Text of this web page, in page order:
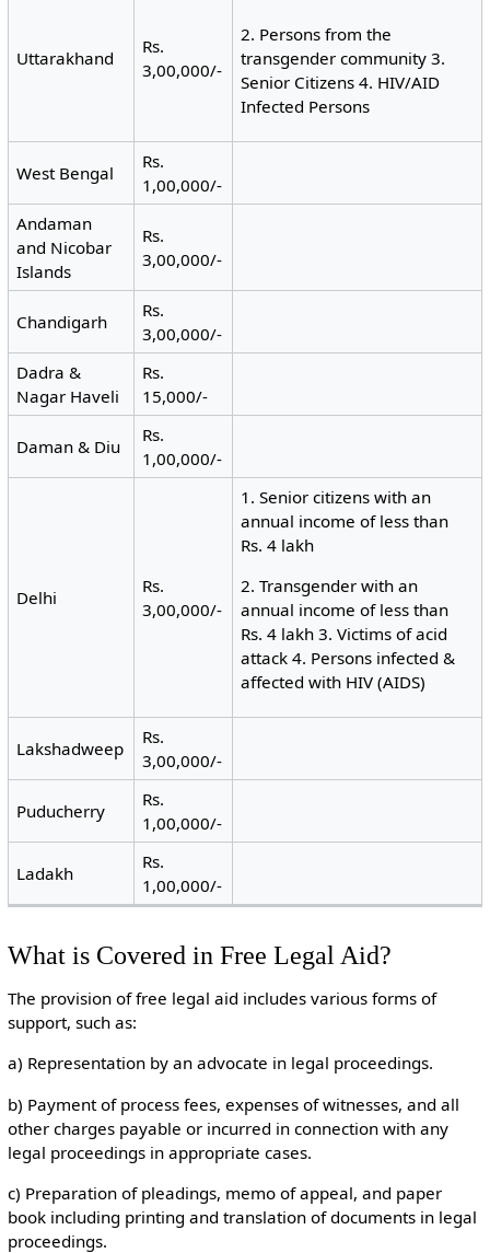
Uttarakhand
Rs.
3,00,000/-
2. Persons from the
transgender community 3.
Senior Citizens 4. HIV/AID
Infected Persons
West Bengal
Rs.
1,00,000/-
Andaman
and Nicobar
Islands
Rs.
3,00,000/-
Chandigarh
Rs.
3,00,000/-
Dadra &
Nagar Haveli
Rs.
15,000/-
Daman & Diu
Rs.
1,00,000/-
Delhi
Rs.
3,00,000/-
1. Senior citizens with an
annual income of less than
Rs. 4 lakh
2. Transgender with an
annual income of less than
Rs. 4 lakh 3. Victims of acid
attack 4. Persons infected &
affected with HIV (AIDS)
Lakshadweep
Rs.
3,00,000/-
Puducherry
Rs.
1,00,000/-
Ladakh
Rs.
1,00,000/-
What is Covered in Free Legal Aid?
The provision of free legal aid includes various forms of
support, such as:
a) Representation by an advocate in legal proceedings.
b) Payment of process fees, expenses of witnesses, and all
other charges payable or incurred in connection with any
legal proceedings in appropriate cases.
c) Preparation of pleadings, memo of appeal, and paper
book including printing and translation of documents in legal
proceedings.